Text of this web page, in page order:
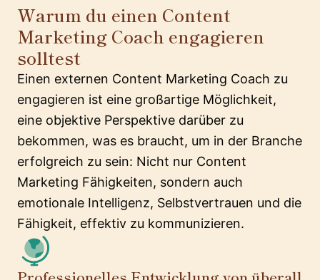
Warum du einen Content
Marketing Coach engagieren
solltest
Einen externen Content Marketing Coach zu
engagieren ist eine großartige Möglichkeit,
eine objektive Perspektive darüber zu
bekommen, was es braucht, um in der Branche
erfolgreich zu sein: Nicht nur Content
Marketing Fähigkeiten, sondern auch
emotionale Intelligenz, Selbstvertrauen und die
Fähigkeit, effektiv zu kommunizieren.